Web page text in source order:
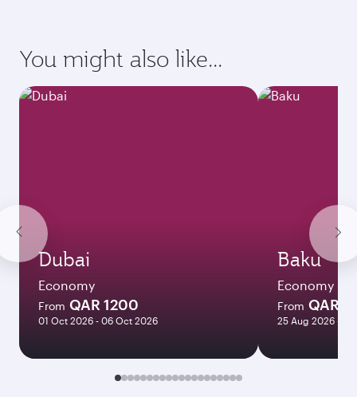
requirements of your destination.
Country/region of residence